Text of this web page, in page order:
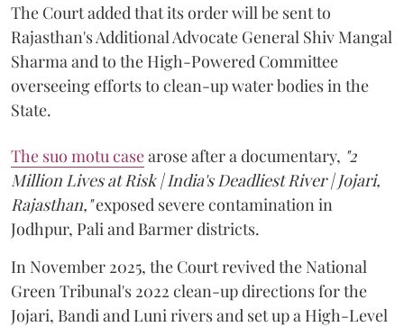
The Court added that its order will be sent to
Rajasthan's Additional Advocate General Shiv Mangal
Sharma and to the High-Powered Committee
overseeing efforts to clean-up water bodies in the
State.
The suo motu casearose after a documentary, "2
Million Lives at Risk | India's Deadliest River | Jojari,
Rajasthan,"exposed severe contamination in
Jodhpur, Pali and Barmer districts.
In November 2025, the Court revived the National
Green Tribunal's 2022 clean-up directions for the
Jojari, Bandi and Luni rivers and set up a High-Level